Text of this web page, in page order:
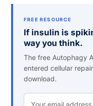
FREE RESOURCE
If insulin is
way you think.
The free Autophagy
entered cellular
download.